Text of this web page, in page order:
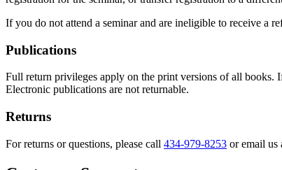
If you do not attend a seminar and are ineligible to receive a
Publications
Full return privileges apply on the print versions of all books.
Electronic publications are not returnable.
Returns
For returns or questions, please call 434-979-8253 or email us